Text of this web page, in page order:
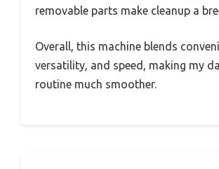
removable parts make cleanup a
Overall, this machine blends
versatility, and speed, making my
routine much smoother.